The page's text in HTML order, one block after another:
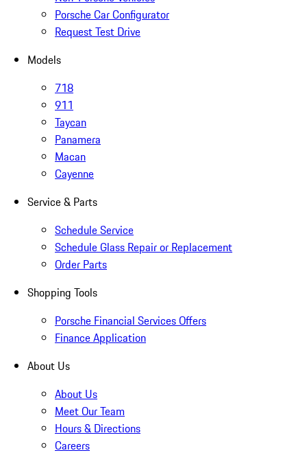
Porsche Car Configurator
Request Test Drive
Models
718
911
Taycan
Panamera
Macan
Cayenne
Service & Parts
Schedule Service
Schedule Glass Repair or Replacement
Order Parts
Shopping Tools
Porsche Financial Services Offers
Finance Application
About Us
About Us
Meet Our Team
Hours & Directions
Careers